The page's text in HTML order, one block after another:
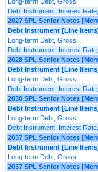
Debt Instrument, Interest
2027 SPL Senior Notes
Debt Instrument [Line
Long-term Debt, Gross
Debt Instrument, Interest
2028 SPL Senior Notes
Debt Instrument [Line
Long-term Debt, Gross
Debt Instrument, Interest
2030 SPL Senior Notes
Debt Instrument [Line
Long-term Debt, Gross
Debt Instrument, Interest
2037 SPL Senior Notes
Debt Instrument [Line
Long-term Debt, Gross
2037 SPL Senior Notes